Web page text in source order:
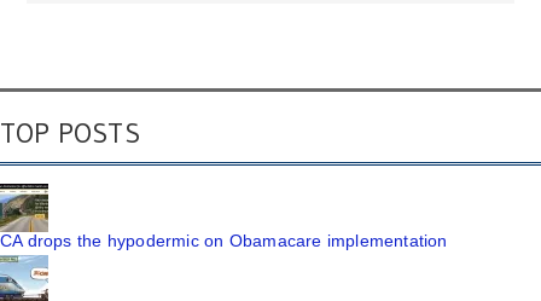
TOP POSTS
CA drops the hypodermic on Obamacare implementation